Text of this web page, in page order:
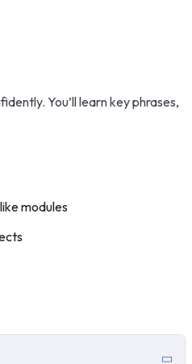
You’ll learn key phrases,
modules